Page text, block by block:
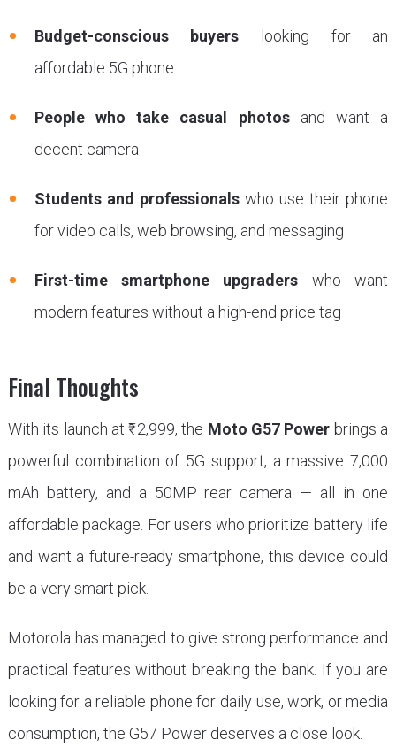
Budget-conscious buyers looking for an
affordable 5G phone
People who take casual photosand want a
decent camera
Students and professionalswho use their phone
for video calls, web browsing, and messaging
First-time smartphone upgraders who want
modern features without a high-end price tag
Final Thoughts
With its launch at ₹12,999, the Moto G57 Power brings a
powerful combination of 5G support, a massive 7,000
mAh battery, and a 50MP rear camera — all in one
affordable package. For users who prioritize battery life
and want a future-ready smartphone, this device could
be a very smart pick.
Motorola has managed to give strong performance and
practical features without breaking the bank. If you are
looking for a reliable phone for daily use, work, or media
consumption, the G57 Power deserves a close look.